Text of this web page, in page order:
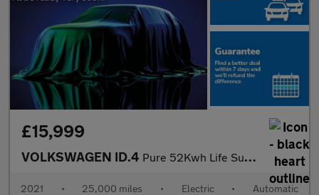
£15,999
VOLKSWAGEN ID.4 Pure 52Kwh Life Suv 5Dr Electric Auto (148 Ps)
2021 • 25,000 miles • Electric • Automatic